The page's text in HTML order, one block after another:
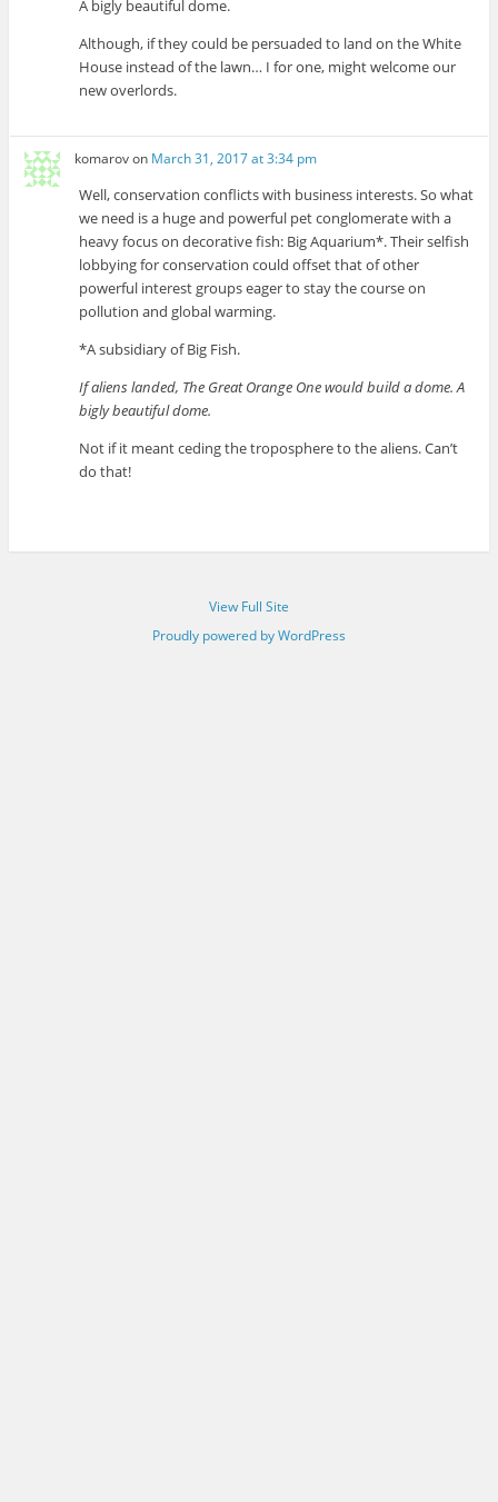
A bigly beautiful dome.
Although, if they could be persuaded to land on the White
House instead of the lawn… I for one, might welcome our
new overlords.
komarovon March 31, 2017 at 3:34 pm
Well, conservation conflicts with business interests. So what
we need is a huge and powerful pet conglomerate with a
heavy focus on decorative fish: Big Aquarium*. Their selfish
lobbying for conservation could offset that of other
powerful interest groups eager to stay the course on
pollution and global warming.
*A subsidiary of Big Fish.
If aliens landed, The Great Orange One would build a dome. A
bigly beautiful dome.
Not if it meant ceding the troposphere to the aliens. Can’t
do that!
View Full Site
Proudly powered by WordPress